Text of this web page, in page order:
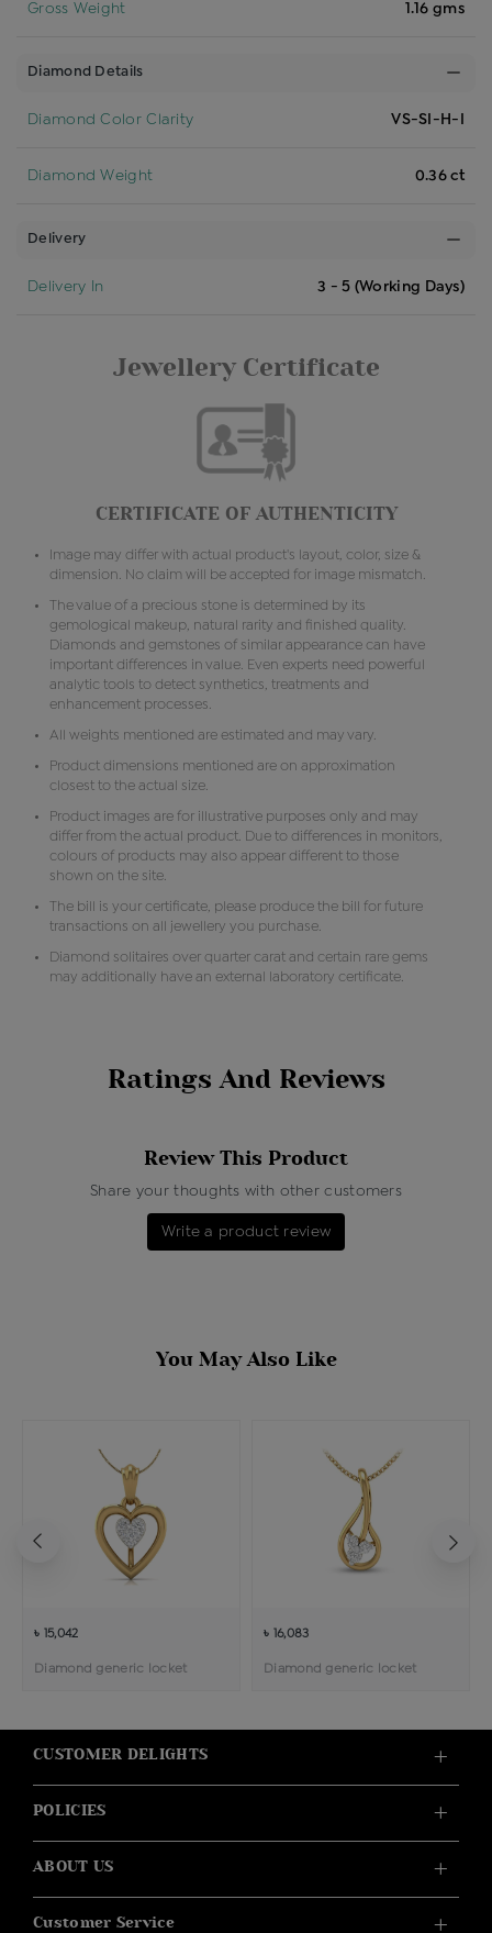
Gross Weight 1.16 gms
Diamond Details
Diamond Color Clarity VS-SI-H-I
Diamond Weight 0.36 ct
Delivery
Delivery In 3 - 5 (Working Days)
Jewellery Certificate
CERTIFICATE OF AUTHENTICITY
Image may differ with actual product's layout, color, size &
dimension. No claim will be accepted for image mismatch.
The value of a precious stone is determined by its
gemological makeup, natural rarity and finished quality.
Diamonds and gemstones of similar appearance can have
important differences in value. Even experts need powerful
analytic tools to detect synthetics, treatments and
enhancement processes.
All weights mentioned are estimated and may vary.
Product dimensions mentioned are on approximation
closest to the actual size.
Product images are for illustrative purposes only and may
differ from the actual product. Due to differences in monitors,
colours of products may also appear different to those
shown on the site.
The bill is your certificate, please produce the bill for future
transactions on all jewellery you purchase.
Diamond solitaires over quarter carat and certain rare gems
may additionally have an external laboratory certificate.
Ratings And Reviews
Review This Product
Share your thoughts with other customers
Write a product review
You May Also Like
৳ 15,042
Diamond generic locket
৳ 16,083
Diamond generic locket
CUSTOMER DELIGHTS
POLICIES
ABOUT US
Customer Service